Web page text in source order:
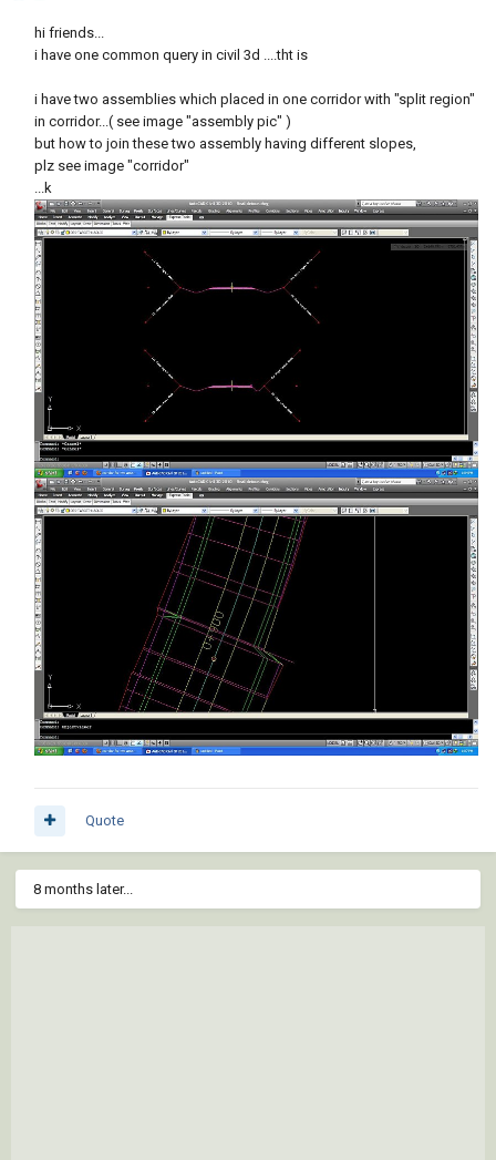
hi friends...
i have one common query in civil 3d ....tht is
i have two assemblies which placed in one corridor with "split region"
in corridor...( see image "assembly pic" )
but how to join these two assembly having different slopes,
plz see image "corridor"
...k
Quote
8 months later...